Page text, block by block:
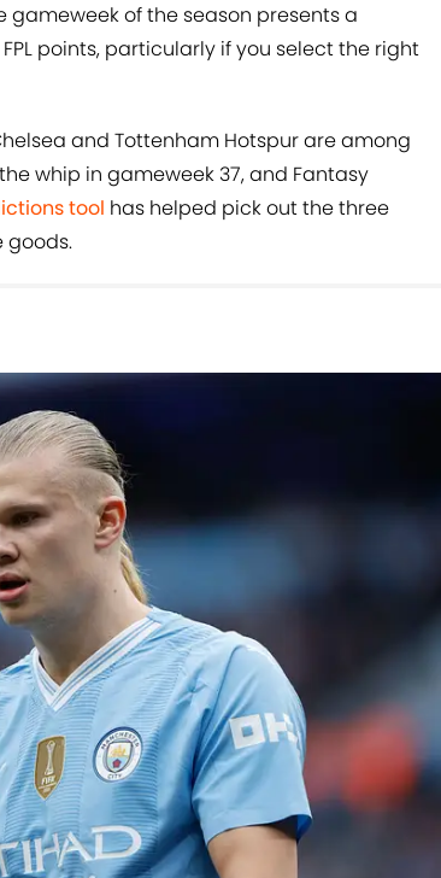
gameweek of the season presents a
points, particularly if you select the right
and Tottenham Hotspur are among
whip in gameweek 37, and Fantasy
tool has helped pick out the three
goods.